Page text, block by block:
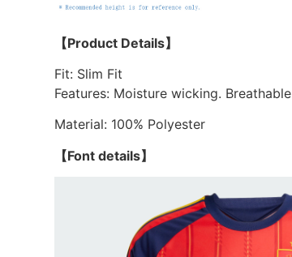
【Product Details】
Fit: Slim Fit
Features: Moisture wicking. Breathable
Material: 100% Polyester
【Font details】